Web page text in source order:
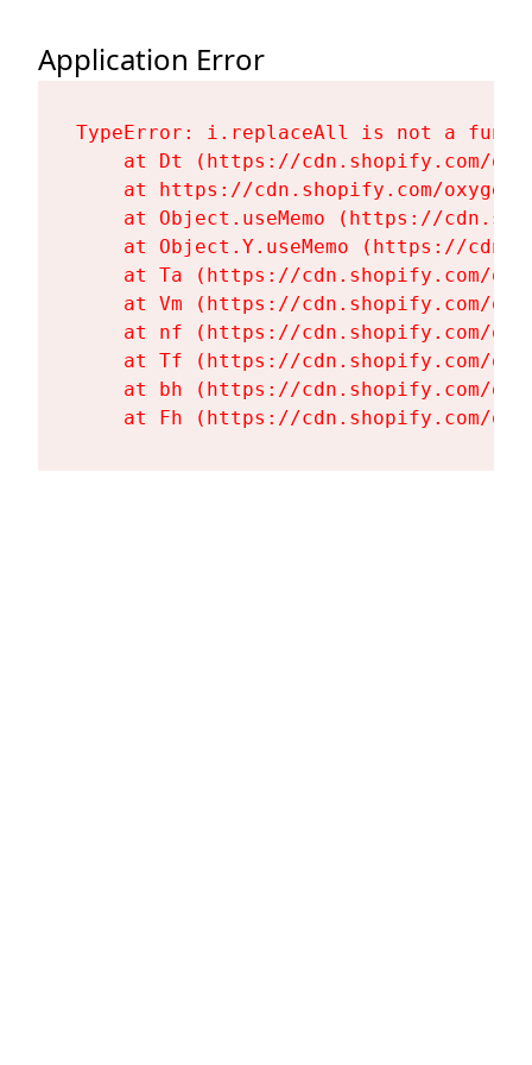
Application Error
TypeError: i.replaceAll is not a
at Dt (https://cdn.shopify.com/
at https://cdn.shopify.com/
at Object.useMemo (https://
at Object.Y.useMemo (https://
at Ta (https://cdn.shopify.com/
at Vm (https://cdn.shopify.com/
at nf (https://cdn.shopify.com/
at Tf (https://cdn.shopify.com/
at bh (https://cdn.shopify.com/
at Fh (https://cdn.shopify.com/